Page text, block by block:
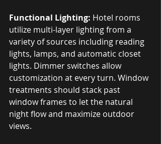
Functional Lighting: Hotel rooms
utilize multi-layer lighting from a
variety of sources including reading
lights, lamps, and automatic closet
lights. Dimmer switches allow
customization at every turn. Window
treatments should stack past
window frames to let the natural
night flow and maximize outdoor
views.